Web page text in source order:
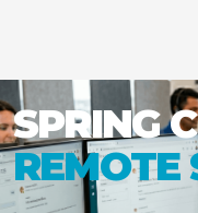
SPRING
REMOTE